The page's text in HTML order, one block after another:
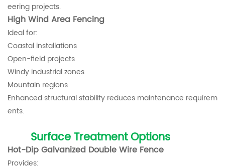
eering projects.
High Wind Area Fencing
Ideal for:
Coastal installations
Open-field projects
Windy industrial zones
Mountain regions
Enhanced structural stability reduces maintenance requirem
ents.
Surface Treatment Options
Hot-Dip Galvanized Double Wire Fence
Provides: